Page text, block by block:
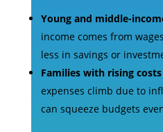
Young and middle-
income comes from
less in savings or
Families with rising costs
expenses climb due to
can squeeze budgets